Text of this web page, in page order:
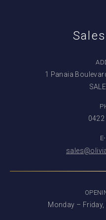
1 Panaia
0422
Monday –